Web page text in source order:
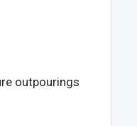
outpourings